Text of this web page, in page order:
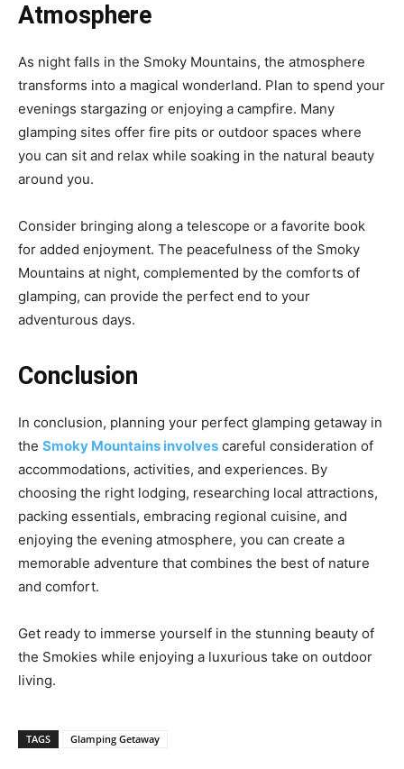
Atmosphere
As night falls in the Smoky Mountains, the atmosphere
transforms into a magical wonderland. Plan to spend your
evenings stargazing or enjoying a campfire. Many
glamping sites offer fire pits or outdoor spaces where
you can sit and relax while soaking in the natural beauty
around you.
Consider bringing along a telescope or a favorite book
for added enjoyment. The peacefulness of the Smoky
Mountains at night, complemented by the comforts of
glamping, can provide the perfect end to your
adventurous days.
Conclusion
In conclusion, planning your perfect glamping getaway in
the Smoky Mountains involves careful consideration of
accommodations, activities, and experiences. By
choosing the right lodging, researching local attractions,
packing essentials, embracing regional cuisine, and
enjoying the evening atmosphere, you can create a
memorable adventure that combines the best of nature
and comfort.
Get ready to immerse yourself in the stunning beauty of
the Smokies while enjoying a luxurious take on outdoor
living.
TAGS Glamping Getaway